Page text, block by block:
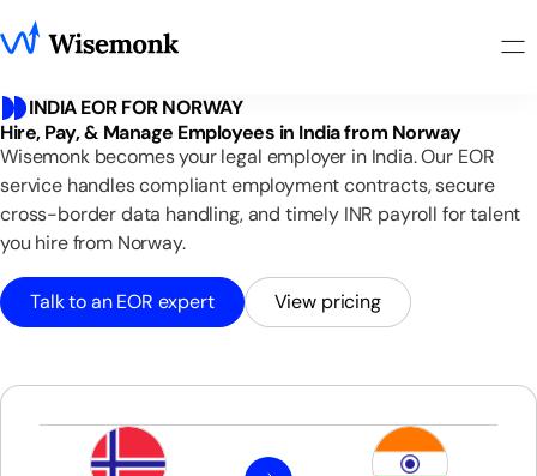
INDIA EOR FOR NORWAY
Hire, Pay, & Manage Employees in India from Norway
Wisemonk becomes your legal employer in India. Our EOR
service handles compliant employment contracts, secure
cross-border data handling, and timely INR payroll for talent
you hire from Norway.
Talk to an EOR expert View pricing